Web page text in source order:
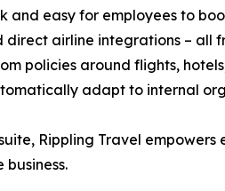
and easy for employees to
airline integrations – all
policies around flights,
adapt to internal
Rippling Travel